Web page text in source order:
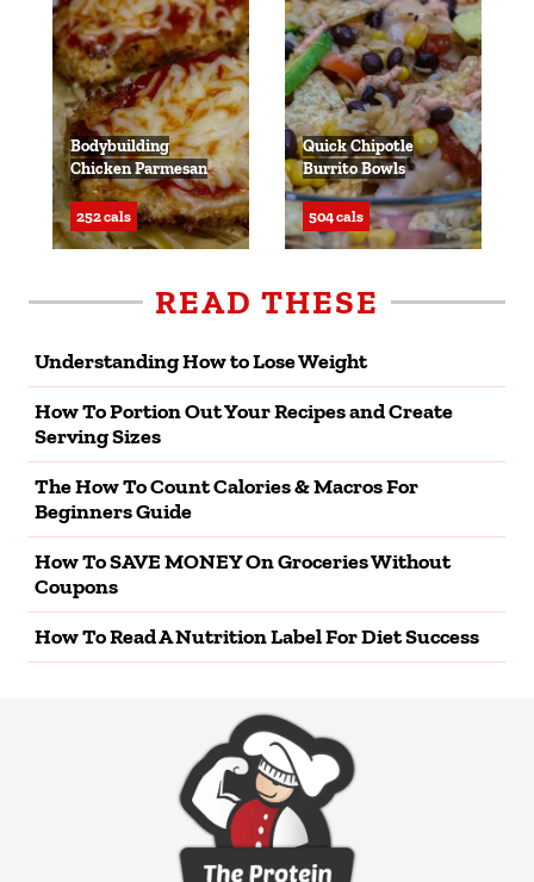
Bodybuilding
Chicken Parmesan
252 cals
Quick Chipotle
Burrito Bowls
504 cals
READ THESE
Understanding How to Lose Weight
How To Portion Out Your Recipes and Create
Serving Sizes
The How To Count Calories & Macros For
Beginners Guide
How To SAVE MONEY On Groceries Without
Coupons
How To Read A Nutrition Label For Diet Success